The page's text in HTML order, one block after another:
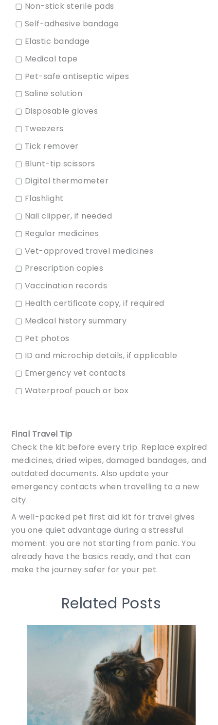
▢ Non-stick sterile pads
▢ Self-adhesive bandage
▢ Elastic bandage
▢ Medical tape
▢ Pet-safe antiseptic wipes
▢ Saline solution
▢ Disposable gloves
▢ Tweezers
▢ Tick remover
▢ Blunt-tip scissors
▢ Digital thermometer
▢ Flashlight
▢ Nail clipper, if needed
▢ Regular medicines
▢ Vet-approved travel medicines
▢ Prescription copies
▢ Vaccination records
▢ Health certificate copy, if required
▢ Medical history summary
▢ Pet photos
▢ ID and microchip details, if applicable
▢ Emergency vet contacts
▢ Waterproof pouch or box
Final Travel Tip
Check the kit before every trip. Replace expired
medicines, dried wipes, damaged bandages, and
outdated documents. Also update your
emergency contacts when travelling to a new
city.
A well-packed pet first aid kit for travel gives
you one quiet advantage during a stressful
moment: you are not starting from panic. You
already have the basics ready, and that can
make the journey safer for your pet.
Related Posts